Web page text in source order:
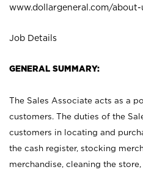
www.dollargeneral.com/about-
Job Details
GENERAL SUMMARY:
The Sales Associate acts as a
customers. The duties of the
customers in locating and
the cash register, stocking
merchandise, cleaning the